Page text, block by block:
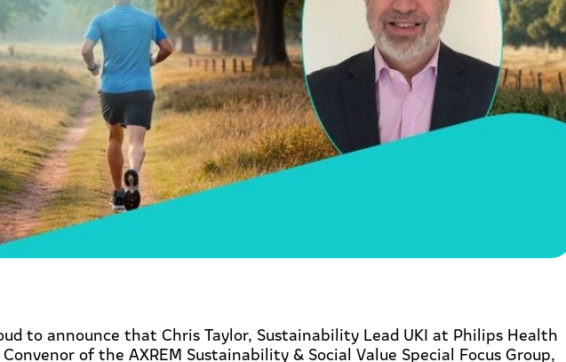
to announce that Chris Taylor, Sustainability Lead UKI at Philips Health
of the AXREM Sustainability & Social Value Special Focus Group,